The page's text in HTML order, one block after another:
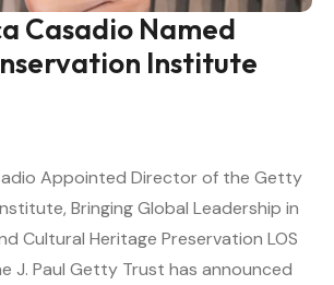
Casadio Named
Institute
Appointed Director of the Getty
Bringing Global Leadership in
Cultural Heritage Preservation LOS
J. Paul Getty Trust has announced